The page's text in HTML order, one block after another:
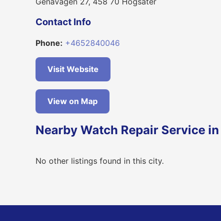
Contact Info
Phone: +4652840046
Visit Website
View on Map
Nearby Watch Repair Service
No other listings found in this city.